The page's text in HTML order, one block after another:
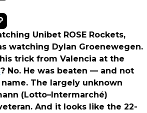
Unibet ROSE Rockets,
watching Dylan Groenewegen.
trick from Valencia at the
? No. He was beaten — and not
The largely unknown
(Lotto–Intermarché)
And it looks like the 22-